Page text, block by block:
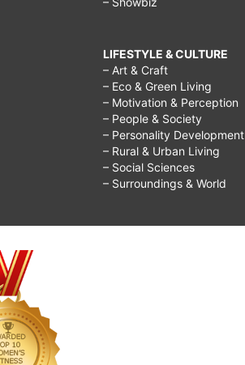
LIFESTYLE & CULTURE
– Art & Craft
– Eco & Green Living
– Motivation & Perception
– People & Society
– Personality Development
– Rural & Urban Living
– Social Sciences
– Surroundings & World